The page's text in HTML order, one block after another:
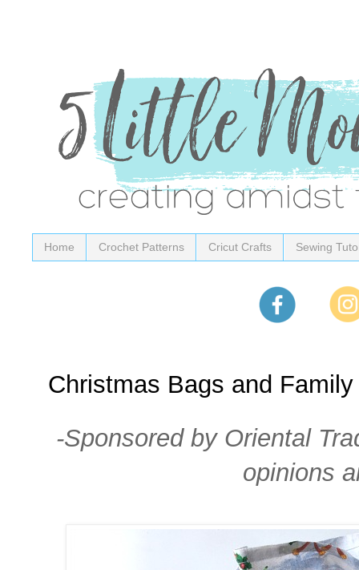
Home Crochet Patterns Cricut Crafts Sewing
Christmas Bags and
-Sponsored by Oriental
opinions